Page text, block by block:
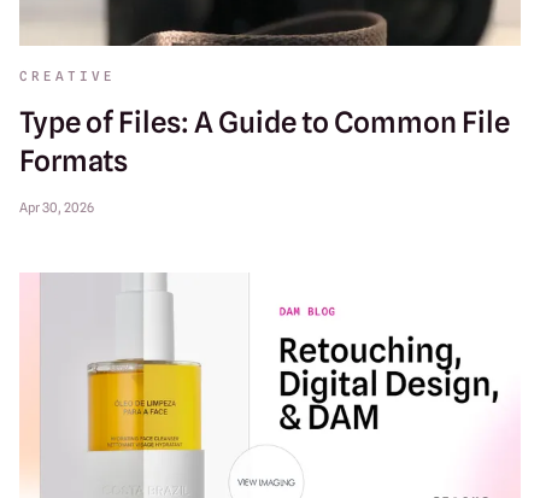
CREATIVE
Type of Files: A Guide to Common File
Formats
Apr 30, 2026